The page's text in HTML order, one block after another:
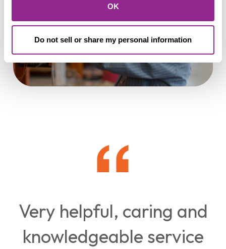
OK
Do not sell or share my personal information
Very helpful, caring and
knowledgeable service